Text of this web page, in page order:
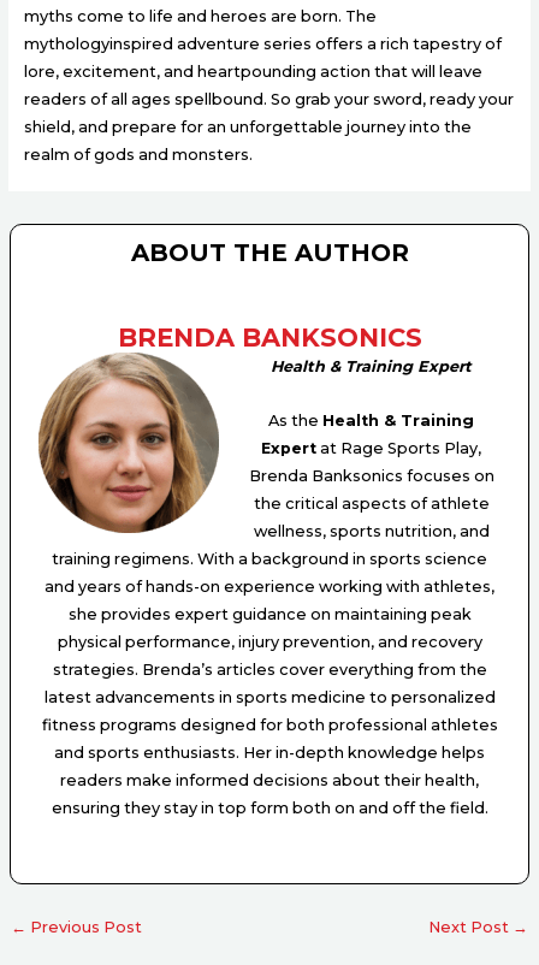
myths come to life and heroes are born. The
mythologyinspired adventure series offers a rich tapestry of
lore, excitement, and heartpounding action that will leave
readers of all ages spellbound. So grab your sword, ready your
shield, and prepare for an unforgettable journey into the
realm of gods and monsters.
ABOUT THE AUTHOR
BRENDA BANKSONICS
Health & Training Expert
As the Health & Training
Expert at Rage Sports Play,
Brenda Banksonics focuses on
the critical aspects of athlete
wellness, sports nutrition, and
training regimens. With a background in sports science
and years of hands-on experience working with athletes,
she provides expert guidance on maintaining peak
physical performance, injury prevention, and recovery
strategies. Brenda’s articles cover everything from the
latest advancements in sports medicine to personalized
fitness programs designed for both professional athletes
and sports enthusiasts. Her in-depth knowledge helps
readers make informed decisions about their health,
ensuring they stay in top form both on and off the field.
← Previous Post Next Post →